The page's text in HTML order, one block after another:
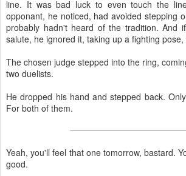
line. It was bad luck to even touch the
opponant, he noticed, had avoided stepping
probably hadn't heard of the tradition. And
salute, he ignored it, taking up a fighting
The chosen judge stepped into the ring,
two duelists.
He dropped his hand and stepped back.
For both of them.
Yeah, you'll feel that one tomorrow, bastard.
good.